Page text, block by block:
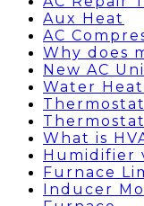
Aux Heat
AC
Why does
New AC
Water
What is
Humidifier
Furnace
Inducer